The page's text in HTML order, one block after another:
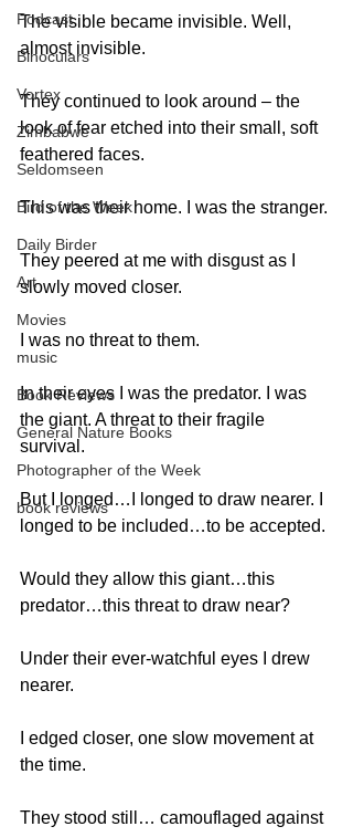
Podcast
Binoculars
Vortex
Zimbabwe
Seldomseen
Bird of the Week
Daily Birder
Art
Movies
music
Book Reviews
General Nature Books
Photographer of the Week
book reviews
The visible became invisible. Well,
almost invisible.
They continued to look around – the
look of fear etched into their small, soft
feathered faces.
This was their home. I was the stranger.
They peered at me with disgust as I
slowly moved closer.
I was no threat to them.
In their eyes I was the predator. I was
the giant. A threat to their fragile
survival.
But I longed…I longed to draw nearer. I
longed to be included…to be accepted.
Would they allow this giant…this
predator…this threat to draw near?
Under their ever-watchful eyes I drew
nearer.
I edged closer, one slow movement at
the time.
They stood still… camouflaged against